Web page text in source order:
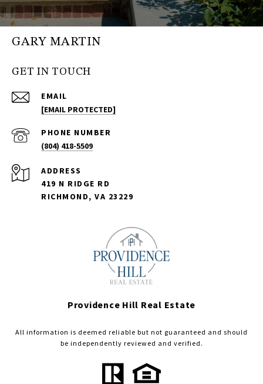
GARY MARTIN
GET IN TOUCH
EMAIL
[EMAIL PROTECTED]
PHONE NUMBER
(804) 418-5509
ADDRESS
419 N RIDGE RD
RICHMOND, VA 23229
Providence Hill Real Estate
All information is deemed reliable but not guaranteed and should
be independently reviewed and verified.